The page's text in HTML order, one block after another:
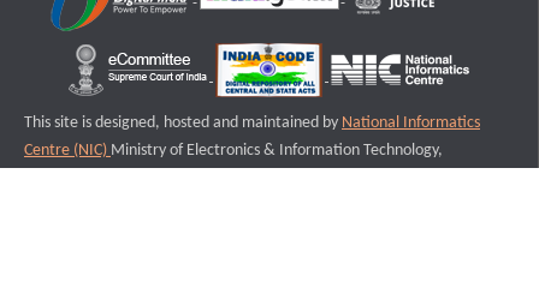
This site is designed, hosted and maintained by National Informatics
Centre (NIC) Ministry of Electronics & Information Technology,